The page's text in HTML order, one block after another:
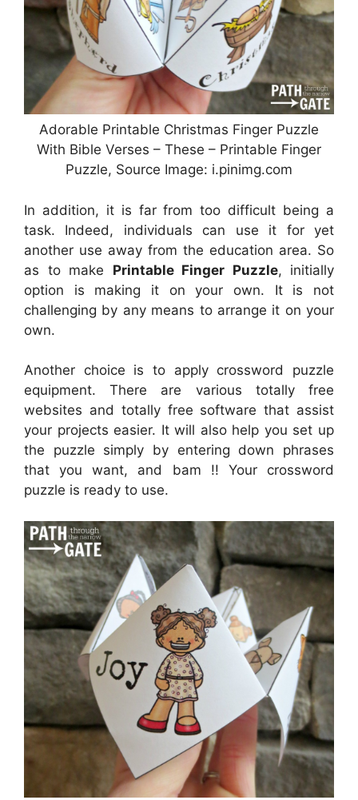
Adorable Printable Christmas Finger Puzzle
With Bible Verses – These – Printable Finger
Puzzle, Source Image: i.pinimg.com
In addition, it is far from too difficult being a
task. Indeed, individuals can use it for yet
another use away from the education area. So
as to make Printable Finger Puzzle, initially
option is making it on your own. It is not
challenging by any means to arrange it on your
own.
Another choice is to apply crossword puzzle
equipment. There are various totally free
websites and totally free software that assist
your projects easier. It will also help you set up
the puzzle simply by entering down phrases
that you want, and bam !! Your crossword
puzzle is ready to use.